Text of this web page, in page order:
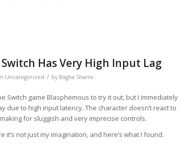
Has Very High Input Lag
Uncategorized / by Bagha Shams
Switch game Blasphemous to try it out, but I immediately
due to high input latency. The character doesn’t react to
for sluggish and very imprecise controls.
it’s not just my imagination, and here’s what I found.